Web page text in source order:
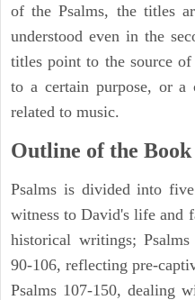
of the Psalms, the titles
understood even in the
titles point to the source
to a certain purpose, or a
related to music.
Outline of the Book
Psalms is divided into
witness to David's life and
historical writings;
90-106, reflecting pre-
Psalms 107-150, dealing